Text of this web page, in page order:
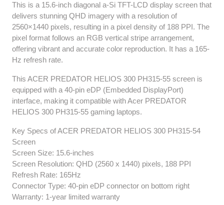
This is a 15.6-inch diagonal a-Si TFT-LCD display screen that
delivers stunning QHD imagery with a resolution of
2560×1440 pixels, resulting in a pixel density of 188 PPI. The
pixel format follows an RGB vertical stripe arrangement,
offering vibrant and accurate color reproduction. It has a 165-
Hz refresh rate.
This ACER PREDATOR HELIOS 300 PH315-55 screen is
equipped with a 40-pin eDP (Embedded DisplayPort)
interface, making it compatible with Acer PREDATOR
HELIOS 300 PH315-55 gaming laptops.
Key Specs of ACER PREDATOR HELIOS 300 PH315-54
Screen
Screen Size: 15.6-inches
Screen Resolution: QHD (2560 x 1440) pixels, 188 PPI
Refresh Rate: 165Hz
Connector Type: 40-pin eDP connector on bottom right
Warranty: 1-year limited warranty